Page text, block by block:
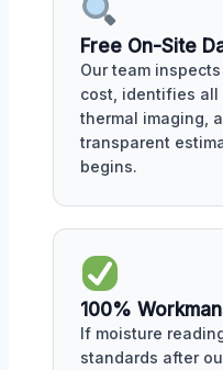
Free On-Site
Our team
cost, identifies
thermal imaging,
transparent
begins.
100%
If moisture
standards after